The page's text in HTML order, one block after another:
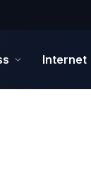
Internet